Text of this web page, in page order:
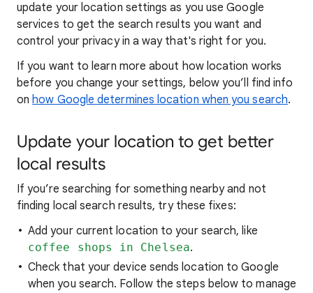
update your location settings as you use Google
services to get the search results you want and
control your privacy in a way that's right for you.
If you want to learn more about how location works
before you change your settings, below you’ll find info
onhow Google determines location when you search.
Update your location to get better
local results
If you’re searching for something nearby and not
finding local search results, try these fixes:
Add your current location to your search, like
coffee shops in Chelsea.
Check that your device sends location to Google
when you search. Follow the steps below to manage